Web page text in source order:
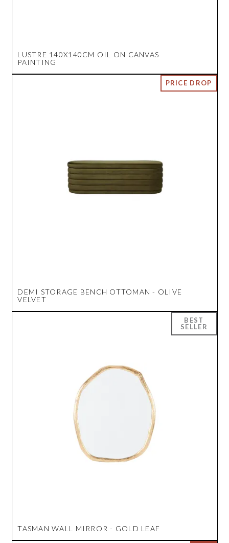
LUSTRE 140X140CM OIL ON CANVAS
PAINTING
DEMI STORAGE BENCH OTTOMAN - OLIVE
VELVET
TASMAN WALL MIRROR - GOLD LEAF